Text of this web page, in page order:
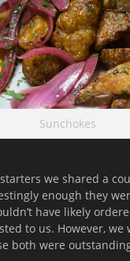
Sunchokes
we shared a
enough they
have likely
to us. However, we
both were